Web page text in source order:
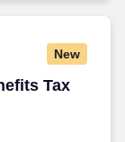
New
Tax
Tax